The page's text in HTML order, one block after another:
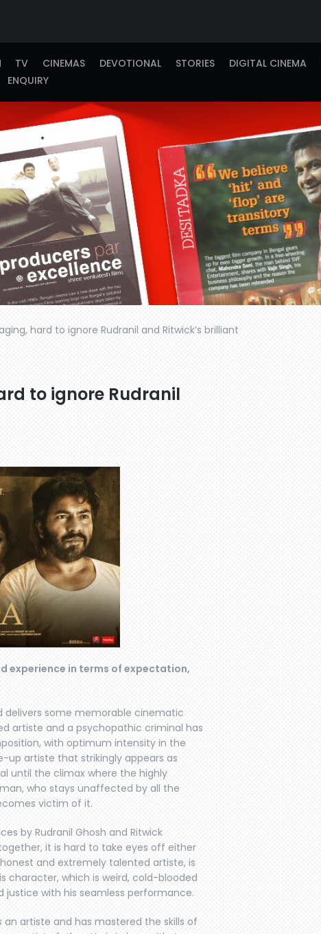
TV CINEMAS DEVOTIONAL STORIES DIGITAL CINEMA
ENQUIRY
hard to ignore Rudranil and Ritwick’s brilliant
to ignore Rudranil
experience in terms of expectation,
delivers some memorable cinematic
artiste and a psychopathic criminal has
with optimum intensity in the
up artiste that strikingly appears as
until the climax where the highly
who stays unaffected by all the
victim of it.
by Rudranil Ghosh and Ritwick
it is hard to take eyes off either
and extremely talented artiste, is
character, which is weird, cold-blooded
with his seamless performance.
an artiste and has mastered the skills of